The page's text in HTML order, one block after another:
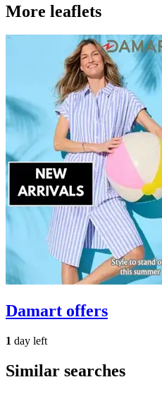
More leaflets
Damart offers
1 day left
Similar searches